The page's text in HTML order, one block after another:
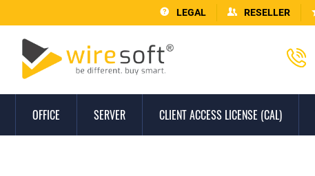
LEGAL RESELLER
OFFICE SERVER CLIENT ACCESS LICENSE (CAL)